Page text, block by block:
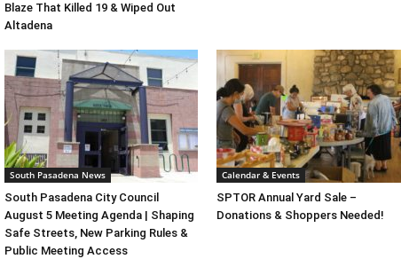
Blaze That Killed 19 & Wiped Out
Altadena
South Pasadena News
South Pasadena City Council
August 5 Meeting Agenda | Shaping
Safe Streets, New Parking Rules &
Public Meeting Access
Calendar & Events
SPTOR Annual Yard Sale –
Donations & Shoppers Needed!